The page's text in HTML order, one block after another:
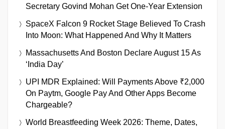
Secretary Govind Mohan Get One-Year Extension
SpaceX Falcon 9 Rocket Stage Believed To Crash
Into Moon: What Happened And Why It Matters
Massachusetts And Boston Declare August 15 As
‘India Day’
UPI MDR Explained: Will Payments Above ₹2,000
On Paytm, Google Pay And Other Apps Become
Chargeable?
World Breastfeeding Week 2026: Theme, Dates,